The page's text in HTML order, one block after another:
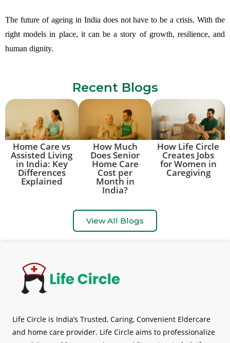
The future of ageing in India does not have to be a crisis. With the
right models in place, it can be a story of growth, resilience, and
human dignity.
Recent Blogs
Home Care vs
Assisted Living
in India: Key
Differences
Explained
How Much
Does Senior
Home Care
Cost per
Month in
India?
How Life Circle
Creates Jobs
for Women in
Caregiving
View All Blogs
Life Circle is India’s Trusted, Caring, Convenient Eldercare
and home care provider. Life Circle aims to professionalize